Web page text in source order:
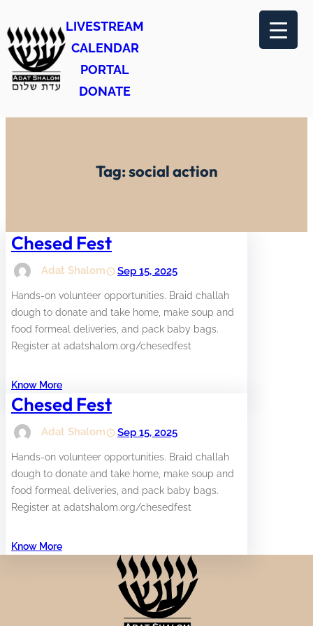
to
content
LIVESTREAM
CALENDAR
PORTAL
DONATE
Tag:social action
Chesed Fest
Adat Shalom Sep 15, 2025
Hands-on volunteer opportunities. Braid challah
dough to donate and take home, make soup and
food formeal deliveries, and pack baby bags.
Register at adatshalom.org/chesedfest
Know More
Chesed Fest
Adat Shalom Sep 15, 2025
Hands-on volunteer opportunities. Braid challah
dough to donate and take home, make soup and
food formeal deliveries, and pack baby bags.
Register at adatshalom.org/chesedfest
Know More